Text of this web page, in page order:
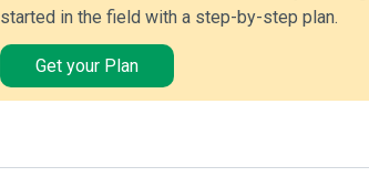
started in the field with a step-by-step plan.
Get your Plan